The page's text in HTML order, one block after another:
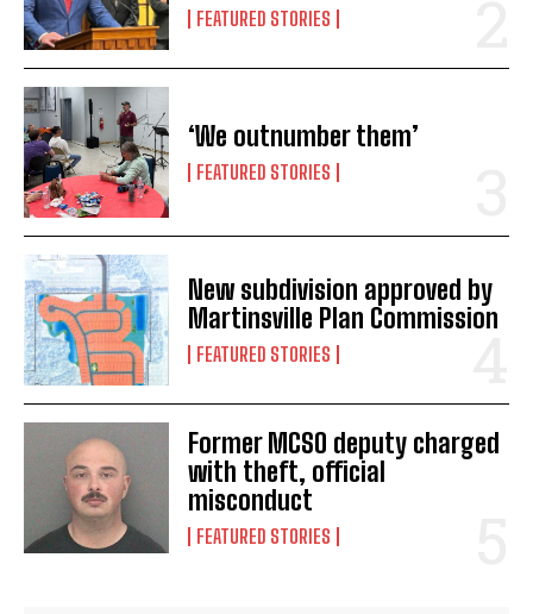
FEATURED STORIES
‘We outnumber them’
FEATURED STORIES
New subdivision approved by
Martinsville Plan Commission
FEATURED STORIES
Former MCSO deputy charged
with theft, official
misconduct
FEATURED STORIES